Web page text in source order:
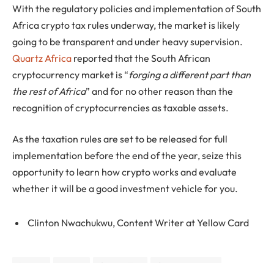
With the regulatory policies and implementation of South
Africa crypto tax rules underway, the market is likely
going to be transparent and under heavy supervision.
Quartz Africa reported that the South African
cryptocurrency market is “forging a different part than
the rest of Africa” and for no other reason than the
recognition of cryptocurrencies as taxable assets.
As the taxation rules are set to be released for full
implementation before the end of the year, seize this
opportunity to learn how crypto works and evaluate
whether it will be a good investment vehicle for you.
Clinton Nwachukwu, Content Writer at Yellow Card